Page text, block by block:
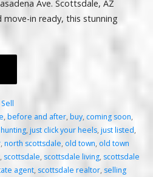
Ave. Scottsdale, AZ
move-in ready, this stunning
Sell
,before and after,buy,coming soon,
, just click your heels, just listed,
, north scottsdale, old town, old town
, scottsdale, scottsdale living, scottsdale
agent, scottsdale realtor, selling